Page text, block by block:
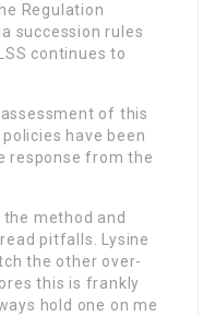
Regulation
succession rules
continues to
of this
have been
response from the
method and
pitfalls. Lysine
the other over-
this is frankly
hold one on me